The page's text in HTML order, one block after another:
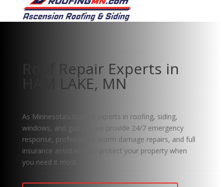
Roof Repair Experts in
HAM LAKE, MN
As Minnesota’s trusted experts in roofing, siding,
windows, and gutters, we provide 24/7 emergency
response, professional storm damage repairs, and full
insurance assistance to protect your property when
you need it most.